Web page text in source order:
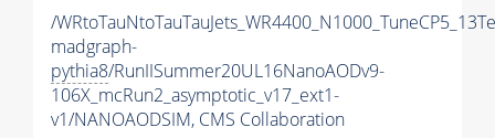
/
madgraph-
pythia8/RunIISummer20UL16NanoAODv9-
106X_mcRun2_asymptotic_v17_ext1-
v1/NANOAODSIM, CMS Collaboration